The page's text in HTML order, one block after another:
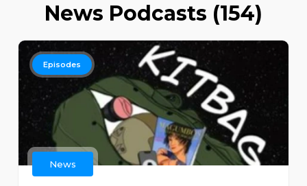
News Podcasts (154)
Episodes
News